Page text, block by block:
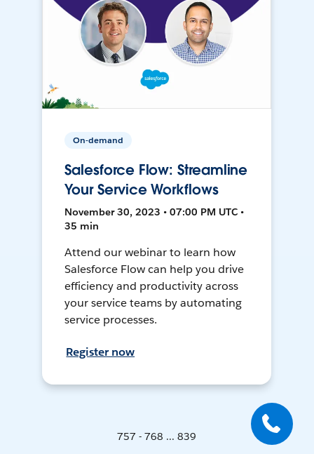
On-demand
Salesforce Flow: Streamline
Your Service Workflows
November 30, 2023 • 07:00 PM UTC •
35 min
Attend our webinar to learn how
Salesforce Flow can help you drive
efficiency and productivity across
your service teams by automating
service processes.
Register now
757 - 768 ... 839